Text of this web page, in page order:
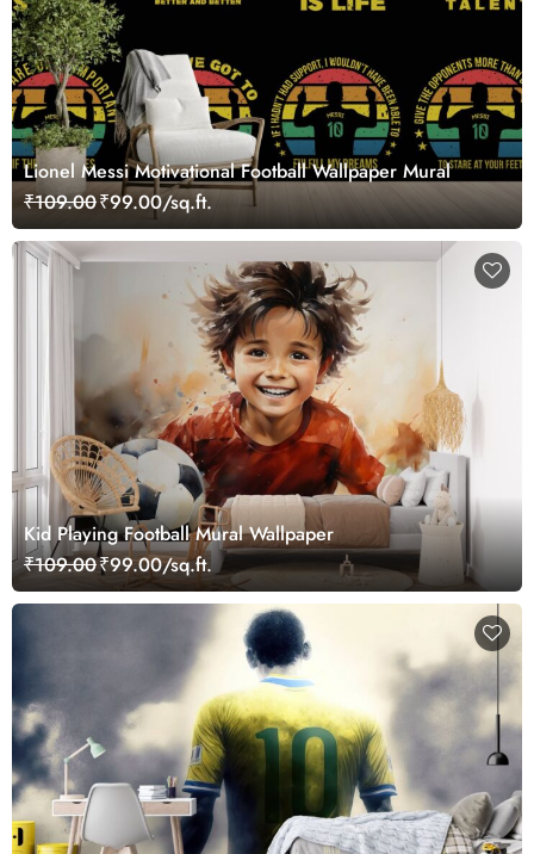
Lionel Messi Motivational Football Wallpaper Mural
₹109.00₹99.00/sq.ft.
Kid Playing Football Mural Wallpaper
₹109.00₹99.00/sq.ft.